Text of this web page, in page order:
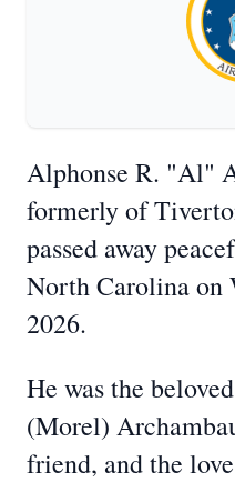
Alphonse R. "Al"
formerly of
passed away
North Carolina on
2026.
He was the
(Morel)
friend, and the